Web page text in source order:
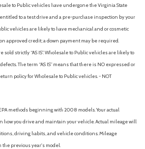
to Public vehicles have undergone the Virginia State
to a test drive and a pre-purchase inspection by your
vehicles are likely to have mechanical and or cosmetic
approved credit; a down payment may be required.
strictly “AS IS”. Wholesale to Public vehicles are likely to
The term “AS IS” means that there is NO expressed or
policy for Wholesale to Public vehicles. - NOT
methods beginning with 2008 models. Your actual
how you drive and maintain your vehicle. Actual mileage will
driving habits, and vehicle conditions. Mileage
the previous year's model.